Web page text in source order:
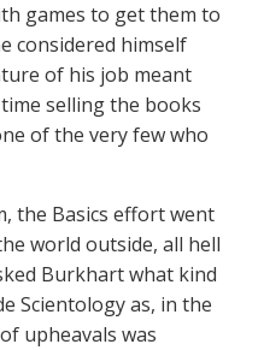
games to get them to
considered himself
of his job meant
selling the books
of the very few who
the Basics effort went
world outside, all hell
Burkhart what kind
Scientology as, in the
upheavals was